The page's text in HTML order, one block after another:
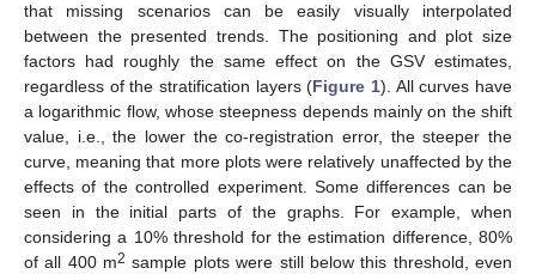
that missing scenarios can be easily visually interpolated
between the presented trends. The positioning and plot size
factors had roughly the same effect on the GSV estimates,
regardless of the stratification layers (Figure 1). All curves have
a logarithmic flow, whose steepness depends mainly on the shift
value, i.e., the lower the co-registration error, the steeper the
curve, meaning that more plots were relatively unaffected by the
effects of the controlled experiment. Some differences can be
seen in the initial parts of the graphs. For example, when
considering a 10% threshold for the estimation difference, 80%
of all 400 m2 sample plots were still below this threshold, even